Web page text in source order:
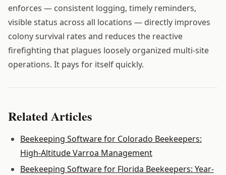
enforces — consistent logging, timely reminders,
visible status across all locations — directly improves
colony survival rates and reduces the reactive
firefighting that plagues loosely organized multi-site
operations. It pays for itself quickly.
Related Articles
Beekeeping Software for Colorado Beekeepers:
High-Altitude Varroa Management
Beekeeping Software for Florida Beekeepers: Year-